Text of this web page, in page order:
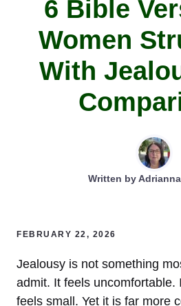
6 Bible
Women
With
Written by
FEBRUARY 22, 2026
Jealousy is not something
admit. It feels uncomfortable.
feels small. Yet it is far more